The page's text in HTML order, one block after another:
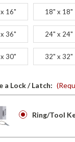
16" 18" x 18"
36" 24" x 24"
30" 32" x 32"
a Lock / Latch:
Ring/Tool